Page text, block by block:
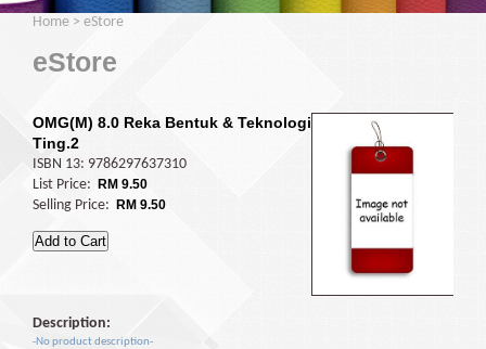
Home > eStore
eStore
OMG(M) 8.0 Reka Bentuk & Teknologi
Ting.2
ISBN 13: 9786297637310
List Price:
RM 9.50
Selling Price: RM 9.50
Description:
-No product description-